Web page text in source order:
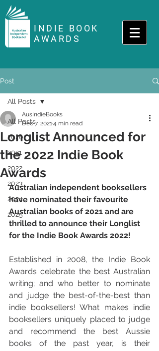
INDIE BOOK
AWARDS
Post
All Posts
2020
2021
2022
2023
2024
2025
All Posts
Longlist Announced for
the 2022 Indie Book
Awards
AusIndieBooks
Dec 7, 20214 min read
Australian independent booksellers
have nominated their favourite
Australian books of 2021 and are
thrilled to announce their Longlist
for the Indie Book Awards 2022!
Established in 2008, the Indie Book
Awards celebrate the best Australian
writing; and who better to nominate
and judge the best-of-the-best than
indie booksellers! What makes indie
booksellers uniquely placed to judge
and recommend the best Aussie
books of the past year, is their